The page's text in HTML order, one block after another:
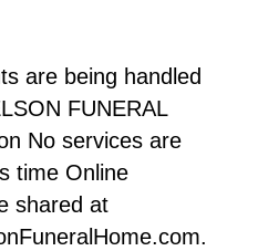
are being handled
FUNERAL
No services are
time Online
shared at